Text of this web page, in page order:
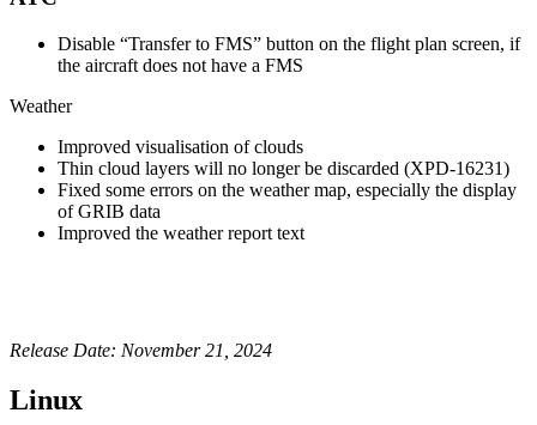
Disable “Transfer to FMS” button on the flight plan screen, if
the aircraft does not have a FMS
Weather
Improved visualisation of clouds
Thin cloud layers will no longer be discarded (XPD-16231)
Fixed some errors on the weather map, especially the display
of GRIB data
Improved the weather report text
Release Date: November 21, 2024
Linux